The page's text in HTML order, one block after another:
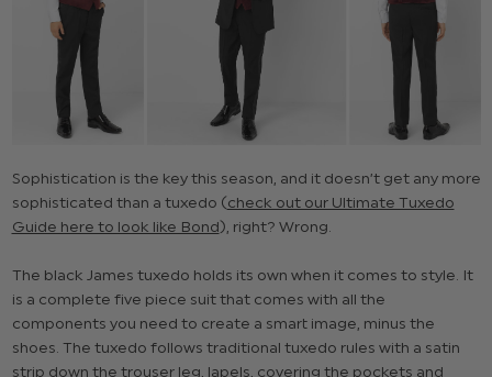
Sophistication is the key this season, and it doesn’t get any more
sophisticated than a tuxedo (check out our Ultimate Tuxedo
Guide here to look like Bond), right? Wrong.
The black James tuxedo holds its own when it comes to style. It
is a complete five piece suit that comes with all the
components you need to create a smart image, minus the
shoes. The tuxedo follows traditional tuxedo rules with a satin
strip down the trouser leg, lapels, covering the pockets and